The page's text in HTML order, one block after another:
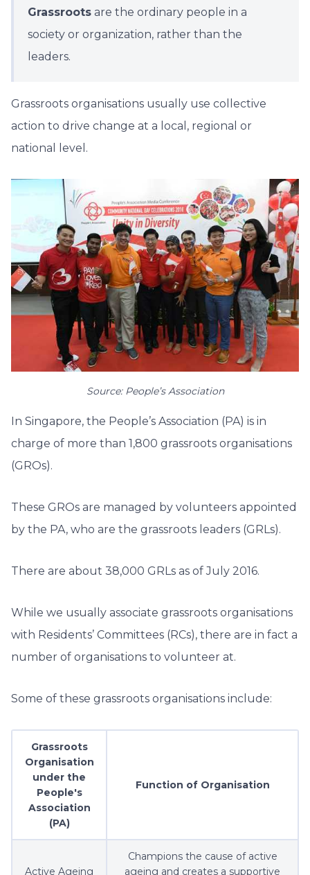
Grassroots are the ordinary people in a
society or organization, rather than the
leaders.
Grassroots organisations usually use collective
action to drive change at a local, regional or
national level.
Source: People’s Association
In Singapore, the People’s Association (PA) is in
charge of more than 1,800 grassroots organisations
(GROs).
These GROs are managed by volunteers appointed
by the PA, who are the grassroots leaders (GRLs).
There are about 38,000 GRLs as of July 2016.
While we usually associate grassroots organisations
with Residents’ Committees (RCs), there are in fact a
number of organisations to volunteer at.
Some of these grassroots organisations include:
Grassroots
Organisation
under the
People's
Association
(PA)
Function of Organisation
Active Ageing
Champions the cause of active
ageing and creates a supportive